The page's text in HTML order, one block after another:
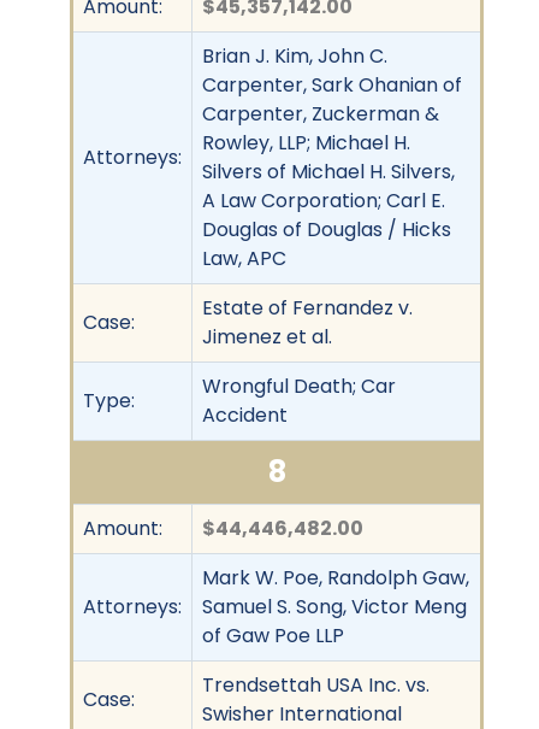
Amount: $45,357,142.00
Attorneys:
Brian J. Kim, John C.
Carpenter, Sark Ohanian of
Carpenter, Zuckerman &
Rowley, LLP; Michael H.
Silvers of Michael H. Silvers,
A Law Corporation; Carl E.
Douglas of Douglas / Hicks
Law, APC
Case:
Estate of Fernandez v.
Jimenez et al.
Type:
Wrongful Death; Car
Accident
8
Amount: $44,446,482.00
Attorneys:
Mark W. Poe, Randolph Gaw,
Samuel S. Song, Victor Meng
of Gaw Poe LLP
Case:
Trendsettah USA Inc. vs.
Swisher International